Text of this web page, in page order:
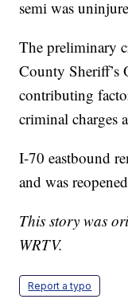
semi was
The preliminary
County Sheriff’s
contributing
criminal charges
I-70 eastbound
and was
This story was
WRTV.
Report a typo